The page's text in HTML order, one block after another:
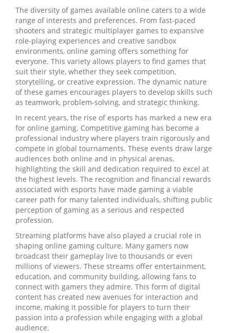
The diversity of games available online caters to a wide
range of interests and preferences. From fast-paced
shooters and strategic multiplayer games to expansive
role-playing experiences and creative sandbox
environments, online gaming offers something for
everyone. This variety allows players to find games that
suit their style, whether they seek competition,
storytelling, or creative expression. The dynamic nature
of these games encourages players to develop skills such
as teamwork, problem-solving, and strategic thinking.
In recent years, the rise of esports has marked a new era
for online gaming. Competitive gaming has become a
professional industry where players train rigorously and
compete in global tournaments. These events draw large
audiences both online and in physical arenas,
highlighting the skill and dedication required to excel at
the highest levels. The recognition and financial rewards
associated with esports have made gaming a viable
career path for many talented individuals, shifting public
perception of gaming as a serious and respected
profession.
Streaming platforms have also played a crucial role in
shaping online gaming culture. Many gamers now
broadcast their gameplay live to thousands or even
millions of viewers. These streams offer entertainment,
education, and community building, allowing fans to
connect with gamers they admire. This form of digital
content has created new avenues for interaction and
income, making it possible for players to turn their
passion into a profession while engaging with a global
audience.